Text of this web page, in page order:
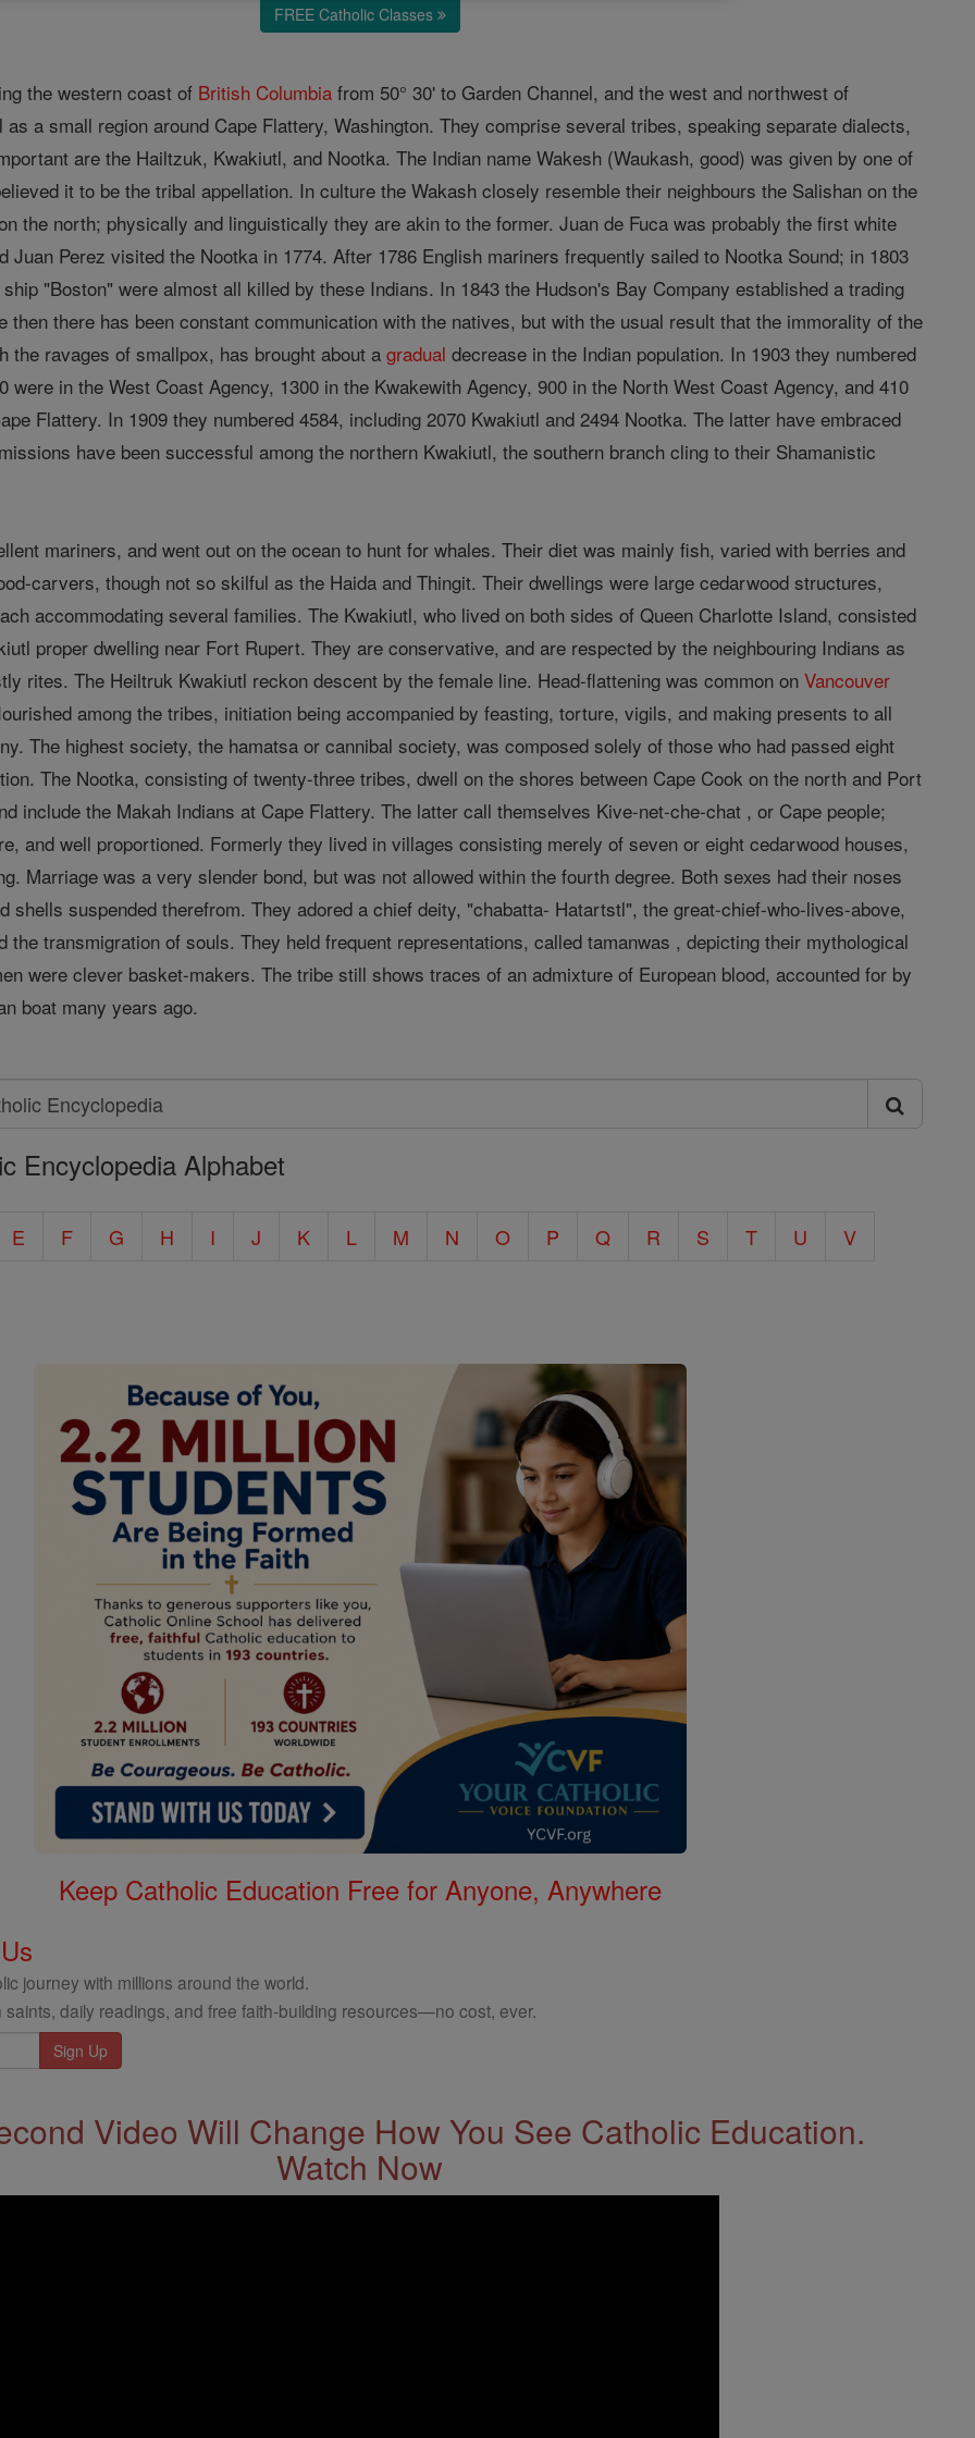
FREE Catholic Classes
the western coast of British Columbia from 50° 30' to Garden Channel, and the west and northwest of
as a small region around Cape Flattery, Washington. They comprise several tribes, speaking separate dialects,
are the Hailtzuk, Kwakiutl, and Nootka. The Indian name Wakesh (Waukash, good) was given by one of
it to be the tribal appellation. In culture the Wakash closely resemble their neighbours the Salishan on the
the north; physically and linguistically they are akin to the former. Juan de Fuca was probably the first white
Juan Perez visited the Nootka in 1774. After 1786 English mariners frequently sailed to Nootka Sound; in 1803
"Boston" were almost all killed by these Indians. In 1843 the Hudson's Bay Company established a trading
then there has been constant communication with the natives, but with the usual result that the immorality of the
the ravages of smallpox, has brought about agradual decrease in the Indian population. In 1903 they numbered
were in the West Coast Agency, 1300 in the Kwakewith Agency, 900 in the North West Coast Agency, and 410
Flattery. In 1909 they numbered 4584, including 2070 Kwakiutl and 2494 Nootka. The latter have embraced
have been successful among the northern Kwakiutl, the southern branch cling to their Shamanistic
mariners, and went out on the ocean to hunt for whales. Their diet was mainly fish, varied with berries and
carvers, though not so skilful as the Haida and Thingit. Their dwellings were large cedarwood structures,
accommodating several families. The Kwakiutl, who lived on both sides of Queen Charlotte Island, consisted
proper dwelling near Fort Rupert. They are conservative, and are respected by the neighbouring Indians as
rites. The Heiltruk Kwakiutl reckon descent by the female line. Head-flattening was common onVancouver
among the tribes, initiation being accompanied by feasting, torture, vigils, and making presents to all
The highest society, the hamatsa or cannibal society, was composed solely of those who had passed eight
The Nootka, consisting of twenty-three tribes, dwell on the shores between Cape Cook on the north and Port
include the Makah Indians at Cape Flattery. The latter call themselves Kive-net-che-chat , or Cape people;
and well proportioned. Formerly they lived in villages consisting merely of seven or eight cedarwood houses,
Marriage was a very slender bond, but was not allowed within the fourth degree. Both sexes had their noses
shells suspended therefrom. They adored a chief deity, "chabatta- Hatartstl", the great-chief-who-lives-above,
the transmigration of souls. They held frequent representations, called tamanwas , depicting their mythological
were clever basket-makers. The tribe still shows traces of an admixture of European blood, accounted for by
boat many years ago.
Encyclopedia Alphabet
E F G H I J K L M N O P Q R S T U
V
Keep Catholic Education Free for Anyone, Anywhere
journey with millions around the world.
saints, daily readings, and free faith-building resources—no cost, ever.
Video Will Change How You See Catholic Education.
Watch Now